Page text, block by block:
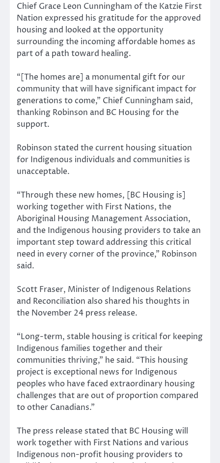
Chief Grace Leon Cunningham of the Katzie First
Nation expressed his gratitude for the approved
housing and looked at the opportunity
surrounding the incoming affordable homes as
part of a path toward healing.
“[The homes are] a monumental gift for our
community that will have significant impact for
generations to come,” Chief Cunningham said,
thanking Robinson and BC Housing for the
support.
Robinson stated the current housing situation
for Indigenous individuals and communities is
unacceptable.
“Through these new homes, [BC Housing is]
working together with First Nations, the
Aboriginal Housing Management Association,
and the Indigenous housing providers to take an
important step toward addressing this critical
need in every corner of the province,” Robinson
said.
Scott Fraser, Minister of Indigenous Relations
and Reconciliation also shared his thoughts in
the November 24 press release.
“Long-term, stable housing is critical for keeping
Indigenous families together and their
communities thriving,” he said. “This housing
project is exceptional news for Indigenous
peoples who have faced extraordinary housing
challenges that are out of proportion compared
to other Canadians.”
The press release stated that BC Housing will
work together with First Nations and various
Indigenous non-profit housing providers to